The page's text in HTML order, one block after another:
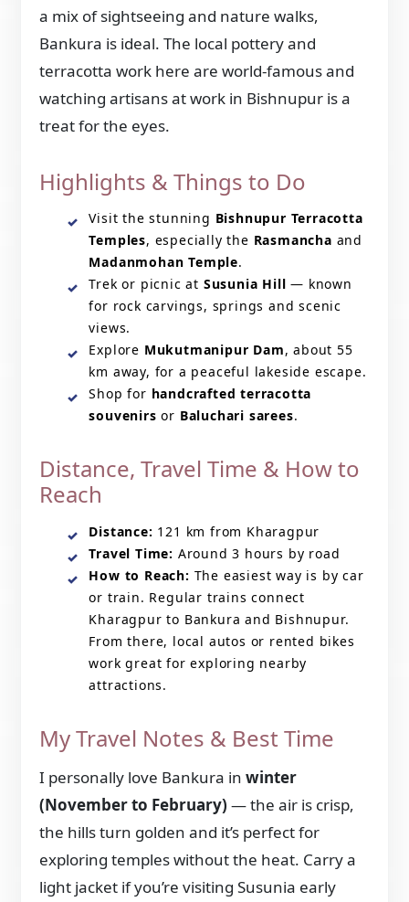
a mix of sightseeing and nature walks,
Bankura is ideal. The local pottery and
terracotta work here are world-famous and
watching artisans at work in Bishnupur is a
treat for the eyes.
Highlights & Things to Do
Visit the stunning Bishnupur Terracotta
Temples, especially the Rasmancha and
Madanmohan Temple.
Trek or picnic at Susunia Hill — known
for rock carvings, springs and scenic
views.
Explore Mukutmanipur Dam, about 55
km away, for a peaceful lakeside escape.
Shop for handcrafted terracotta
souvenirs or Baluchari sarees.
Distance, Travel Time & How to
Reach
Distance: 121 km from Kharagpur
Travel Time: Around 3 hours by road
How to Reach: The easiest way is by car
or train. Regular trains connect
Kharagpur to Bankura and Bishnupur.
From there, local autos or rented bikes
work great for exploring nearby
attractions.
My Travel Notes & Best Time
I personally love Bankura inwinter
(November to February) — the air is crisp,
the hills turn golden and it’s perfect for
exploring temples without the heat. Carry a
light jacket if you’re visiting Susunia early